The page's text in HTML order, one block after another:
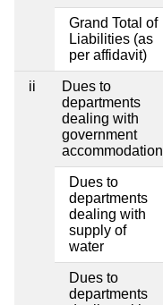
Grand Total of
Liabilities (as
per affidavit)
ii
Dues to
departments
dealing with
government
accommodation
Dues to
departments
dealing with
supply of
water
Dues to
departments